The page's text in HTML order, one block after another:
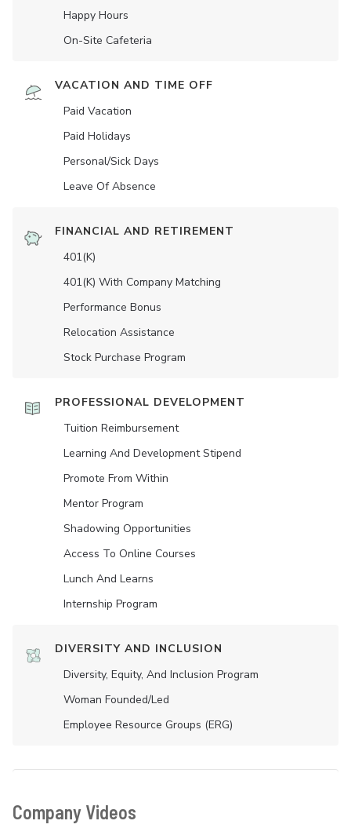
Happy Hours
On-Site Cafeteria
VACATION AND TIME OFF
Paid Vacation
Paid Holidays
Personal/Sick Days
Leave Of Absence
FINANCIAL AND RETIREMENT
401(K)
401(K) With Company Matching
Performance Bonus
Relocation Assistance
Stock Purchase Program
PROFESSIONAL DEVELOPMENT
Tuition Reimbursement
Learning And Development Stipend
Promote From Within
Mentor Program
Shadowing Opportunities
Access To Online Courses
Lunch And Learns
Internship Program
DIVERSITY AND INCLUSION
Diversity, Equity, And Inclusion Program
Woman Founded/led
Employee Resource Groups (ERG)
Company Videos